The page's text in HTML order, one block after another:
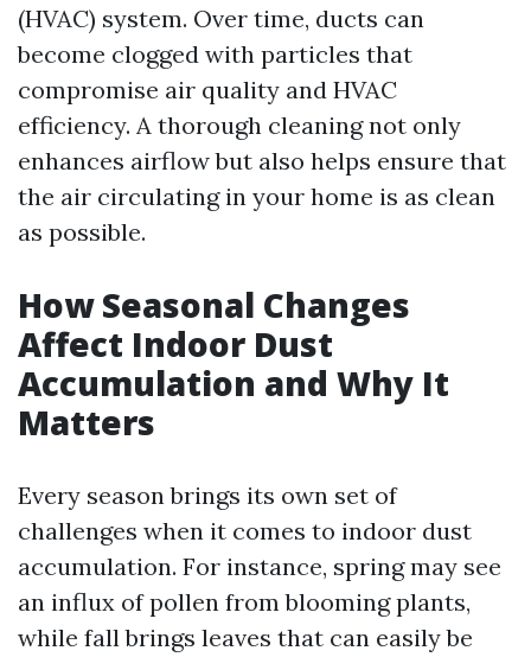
(HVAC) system. Over time, ducts can
become clogged with particles that
compromise air quality and HVAC
efficiency. A thorough cleaning not only
enhances airflow but also helps ensure that
the air circulating in your home is as clean
as possible.
How Seasonal Changes
Affect Indoor Dust
Accumulation and Why It
Matters
Every season brings its own set of
challenges when it comes to indoor dust
accumulation. For instance, spring may see
an influx of pollen from blooming plants,
while fall brings leaves that can easily be